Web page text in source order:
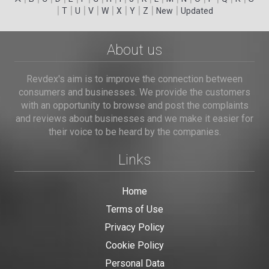
| T| U | V| W| X | Y| Z | New | Updated
About us
Revdex's aim is to improve the connection between
consumers and businesses. We provide the customers
with an opportunity to browse and post the complaints
and reviews about businesses and we make it easier for
their voice to be heard by the companies.
Links
Home
Terms of Use
Privacy Policy
Cookie Policy
Personal Data